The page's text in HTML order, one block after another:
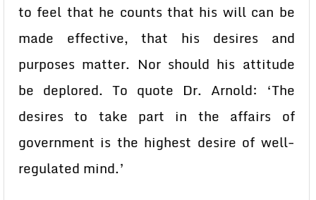
to feel that he counts that his will can be
made effective, that his desires and
purposes matter. Nor should his attitude
be deplored. To quote Dr. Arnold: ‘The
desires to take part in the affairs of
government is the highest desire of well-
regulated mind.’